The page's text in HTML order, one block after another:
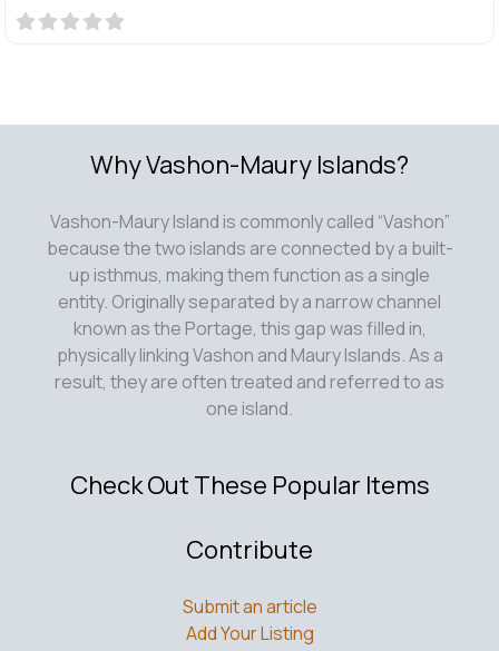
Why Vashon-Maury Islands?
Vashon-Maury Island is commonly called “Vashon”
because the two islands are connected by a built-
up isthmus, making them function as a single
entity. Originally separated by a narrow channel
known as the Portage, this gap was filled in,
physically linking Vashon and Maury Islands. As a
result, they are often treated and referred to as
one island.
Check Out These Popular Items
Contribute
Submit an article
Add Your Listing